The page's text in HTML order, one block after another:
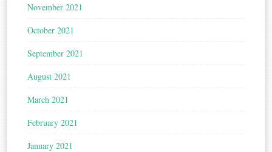
November 2021
October 2021
September 2021
August 2021
March 2021
February 2021
January 2021